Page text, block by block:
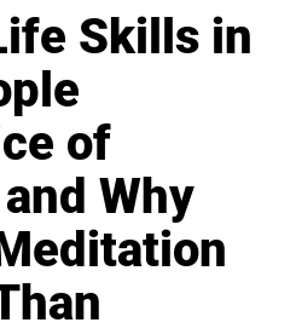
Skills in
of
Why